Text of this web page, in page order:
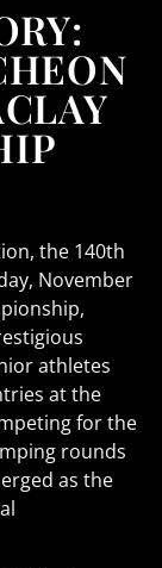
the 140th
November
athletes
at the
for the
rounds
as the